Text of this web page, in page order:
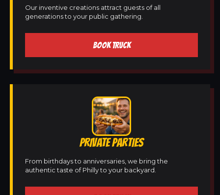
Our inventive creations attract guests of all
generations to your public gathering.
BOOK TRUCK
PRIVATE PARTIES
From birthdays to anniversaries, we bring the
authentic taste of Philly to your backyard.